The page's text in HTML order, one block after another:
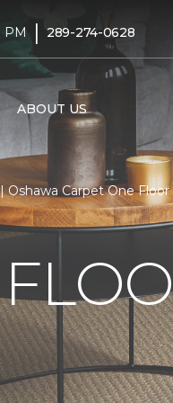
PM | 289-274-0628
ABOUT US
Oshawa Carpet One